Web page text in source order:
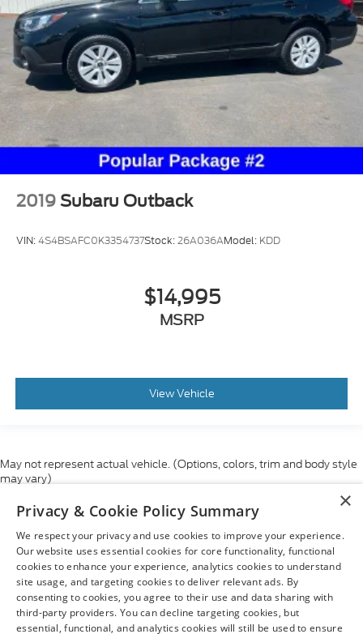
2019 Subaru Outback
VIN:4S4BSAFC0K3354737Stock:26A036AModel: KDD
$14,995
MSRP
View Vehicle
May not represent actual vehicle. (Options, colors, trim and body style
may vary)
of the information contained on this site, absolute accuracy cannot be
are presented to the user "as is" without warranty of any kind, either
express or implied. All vehicles are subject to prior sale. Price does not
include applicable tax, title, and license charges. ‡Vehicles shown at
different locations are not currently in our inventory (Not in Stock) but can
be made available to you at our location within a reasonable date from
the time of your request, not to exceed one week.
×
Privacy & Cookie Policy Summary
We respect your privacy and use cookies to improve your experience.
Our website uses essential cookies for core functionality, functional
cookies to enhance your experience, analytics cookies to understand
site usage, and targeting cookies to deliver relevant ads. By
consenting to cookies, you agree to their use and data sharing with
third-party providers. You can decline targeting cookies, but
essential, functional, and analytics cookies will still be used to ensure